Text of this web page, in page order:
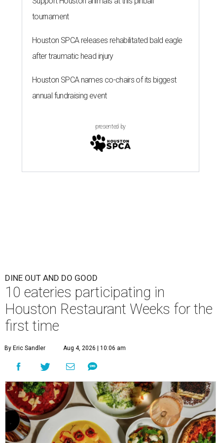
tournament
Houston SPCA releases rehabilitated bald eagle
after traumatic head injury
Houston SPCA names co-chairs of its biggest
annual fundraising event
presented by
DINE OUT AND DO GOOD
10 eateries participating in
Houston Restaurant Weeks for the
first time
By Eric Sandler Aug 4, 2026 | 10:06 am